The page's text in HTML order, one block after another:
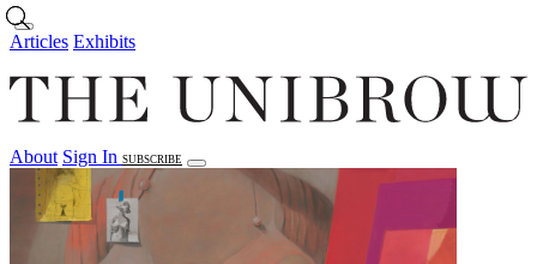
Skip to main content
Articles Exhibits
About Sign In SUBSCRIBE
Articles Exhibits About Sign In